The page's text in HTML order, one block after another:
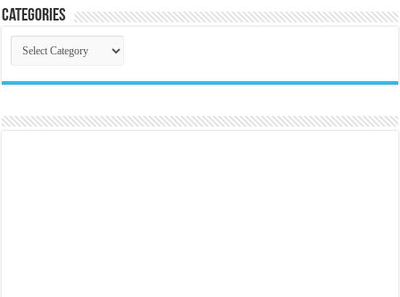
Categories
Categories